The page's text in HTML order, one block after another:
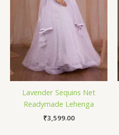
Lavender Sequins Net
Readymade Lehenga
₹3,599.00